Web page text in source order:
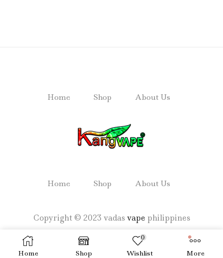
Home Shop About Us
Home Shop About Us
Copyright © 2023 vadasvape philippines
Home Shop
0
Wishlist More